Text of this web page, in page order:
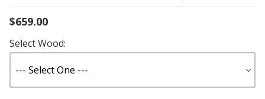
$659.00
Select Wood: